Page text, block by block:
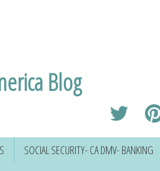
Blog
SOCIAL SECURITY- CA DMV- BANKING